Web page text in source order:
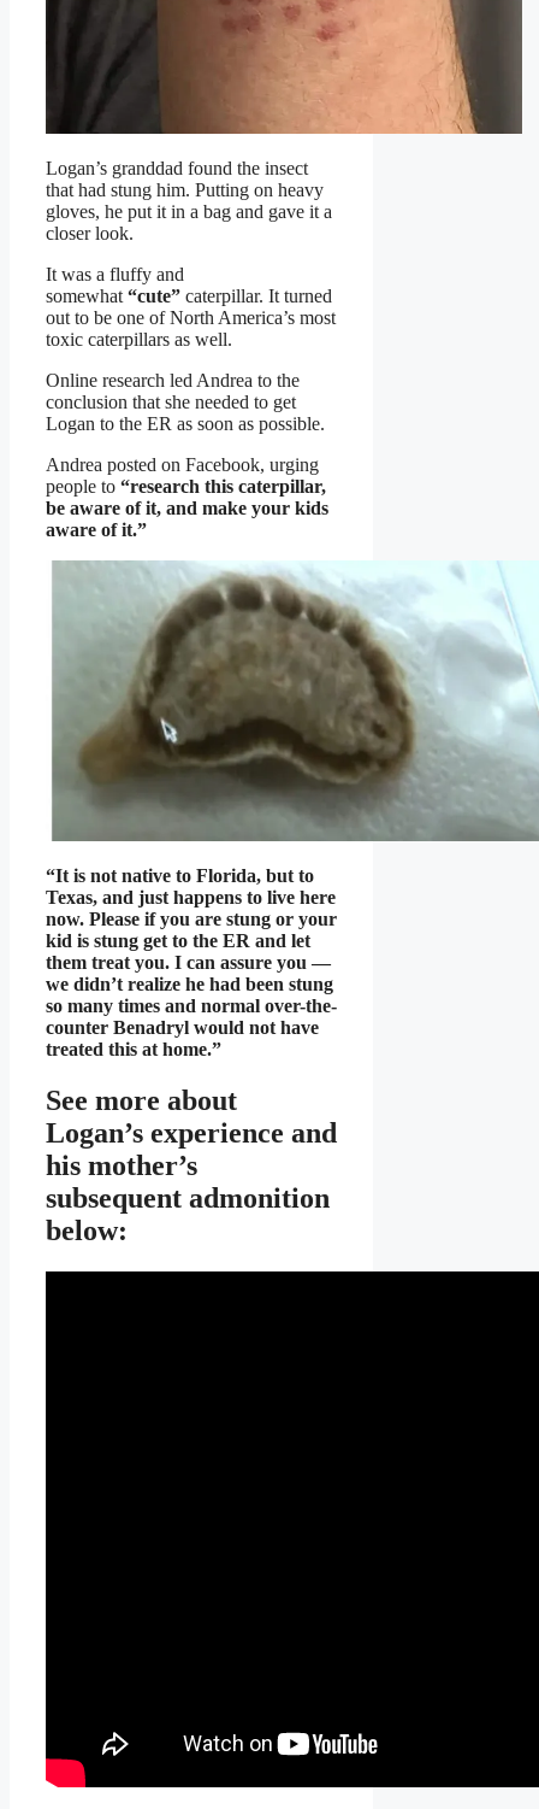
Logan’s granddad found the insect
that had stung him. Putting on heavy
gloves, he put it in a bag and gave it a
closer look.
It was a fluffy and
somewhat “cute” caterpillar. It turned
out to be one of North America’s most
toxic caterpillars as well.
Online research led Andrea to the
conclusion that she needed to get
Logan to the ER as soon as possible.
Andrea posted on Facebook, urging
people to “research this caterpillar,
be aware of it, and make your kids
aware of it.”
“It is not native to Florida, but to
Texas, and just happens to live here
now. Please if you are stung or your
kid is stung get to the ER and let
them treat you. I can assure you —
we didn’t realize he had been stung
so many times and normal over-the-
counter Benadryl would not have
treated this at home.”
See more about
Logan’s experience and
his mother’s
subsequent admonition
below: